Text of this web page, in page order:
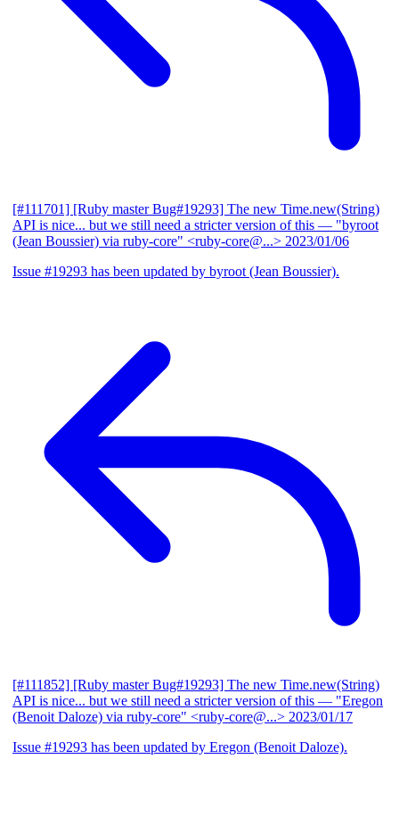
[#111701] [Ruby master Bug#19293] The new Time.new(String)
API is nice... but we still need a stricter version of this — "byroot
(Jean Boussier) via ruby-core" <ruby-core@...> 2023/01/06
Issue #19293 has been updated by byroot (Jean Boussier).
[#111852] [Ruby master Bug#19293] The new Time.new(String)
API is nice... but we still need a stricter version of this — "Eregon
(Benoit Daloze) via ruby-core" <ruby-core@...> 2023/01/17
Issue #19293 has been updated by Eregon (Benoit Daloze).